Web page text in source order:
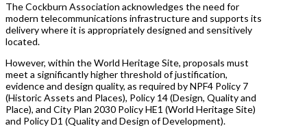
The Cockburn Association acknowledges the need for
modern telecommunications infrastructure and supports its
delivery where it is appropriately designed and sensitively
located.
However, within the World Heritage Site, proposals must
meet a significantly higher threshold of justification,
evidence and design quality, as required by NPF4 Policy 7
(Historic Assets and Places), Policy 14 (Design, Quality and
Place), and City Plan 2030 Policy HE1 (World Heritage Site)
and Policy D1 (Quality and Design of Development).